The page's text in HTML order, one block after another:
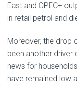
East and OPEC+
in retail petrol and
Moreover, the drop
been another driver
news for
have remained low